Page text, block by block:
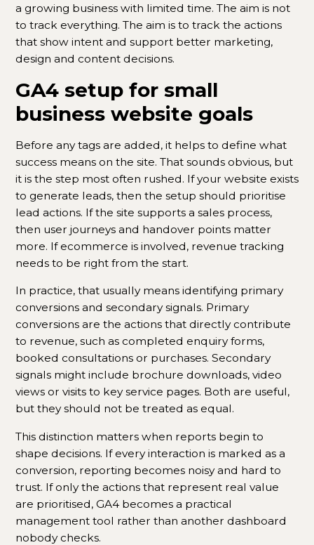
a growing business with limited time. The aim is not
to track everything. The aim is to track the actions
that show intent and support better marketing,
design and content decisions.
GA4 setup for small
business website goals
Before any tags are added, it helps to define what
success means on the site. That sounds obvious, but
it is the step most often rushed. If your website exists
to generate leads, then the setup should prioritise
lead actions. If the site supports a sales process,
then user journeys and handover points matter
more. If ecommerce is involved, revenue tracking
needs to be right from the start.
In practice, that usually means identifying primary
conversions and secondary signals. Primary
conversions are the actions that directly contribute
to revenue, such as completed enquiry forms,
booked consultations or purchases. Secondary
signals might include brochure downloads, video
views or visits to key service pages. Both are useful,
but they should not be treated as equal.
This distinction matters when reports begin to
shape decisions. If every interaction is marked as a
conversion, reporting becomes noisy and hard to
trust. If only the actions that represent real value
are prioritised, GA4 becomes a practical
management tool rather than another dashboard
nobody checks.